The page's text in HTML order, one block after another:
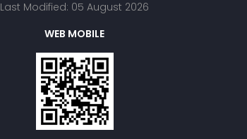
Last Modified: 05 August 2026
WEB MOBILE